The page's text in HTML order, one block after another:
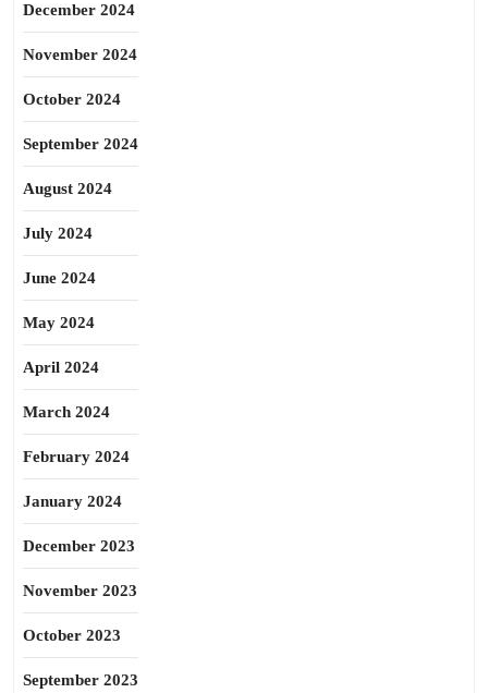
December 2024
November 2024
October 2024
September 2024
August 2024
July 2024
June 2024
May 2024
April 2024
March 2024
February 2024
January 2024
December 2023
November 2023
October 2023
September 2023